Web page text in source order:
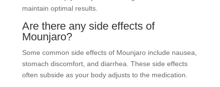
maintain optimal results.
Are there any side effects of
Mounjaro?
Some common side effects of Mounjaro include nausea,
stomach discomfort, and diarrhea. These side effects
often subside as your body adjusts to the medication.